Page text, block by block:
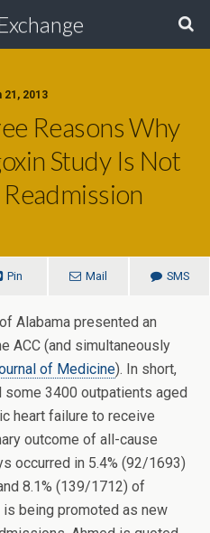
21, 2013
Reasons Why
Study Is Not
Pin Mail SMS
Alabama presented an
ACC (and simultaneously
of Medicine). In short,
3400 outpatients aged
heart failure to receive
outcome of all-cause
occurred in 5.4% (92/1693)
8.1% (139/1712) of
being promoted as new